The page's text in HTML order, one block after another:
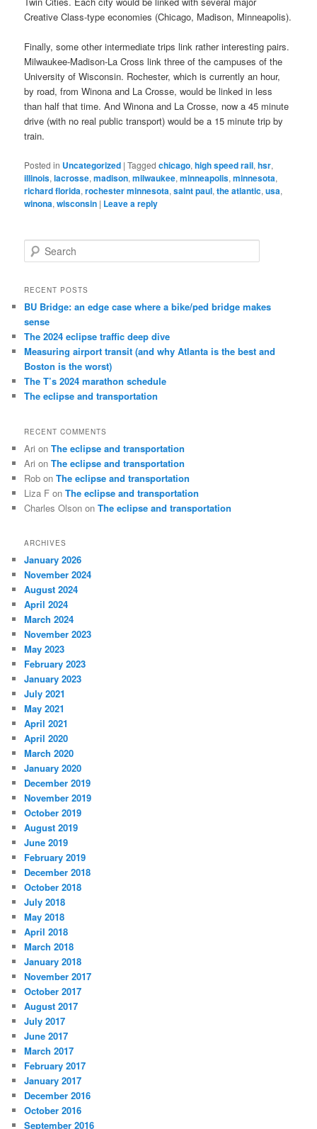
Creative Class-type economies (Chicago, Madison, Minneapolis).
Finally, some other intermediate trips link rather interesting pairs.
Milwaukee-Madison-La Cross link three of the campuses of the
University of Wisconsin. Rochester, which is currently an hour,
by road, from Winona and La Crosse, would be linked in less
than half that time. And Winona and La Crosse, now a 45 minute
drive (with no real public transport) would be a 15 minute trip by
train.
Posted in Uncategorized |Tagged chicago,high speed rail,hsr,
illinois,lacrosse,madison,milwaukee,minneapolis,minnesota,
richard florida,rochester minnesota,saint paul,the atlantic,usa,
winona,wisconsin | Leave a reply
e
r
h
RECENT POSTS
BU Bridge: an edge case where a bike/ped bridge makes
sense
The 2024 eclipse traffic deep dive
Measuring airport transit (and why Atlanta is the best and
Boston is the worst)
The T’s 2024 marathon schedule
The eclipse and transportation
RECENT COMMENTS
Ari onThe eclipse and transportation
Ari onThe eclipse and transportation
Rob onThe eclipse and transportation
Liza F onThe eclipse and transportation
Charles Olson onThe eclipse and transportation
ARCHIVES
January 2026
November 2024
August 2024
April 2024
March 2024
November 2023
May 2023
February 2023
January 2023
July 2021
May 2021
April 2021
April 2020
March 2020
January 2020
December 2019
November 2019
October 2019
August 2019
June 2019
February 2019
December 2018
October 2018
July 2018
May 2018
April 2018
March 2018
January 2018
November 2017
October 2017
August 2017
July 2017
June 2017
March 2017
February 2017
January 2017
December 2016
October 2016
September 2016